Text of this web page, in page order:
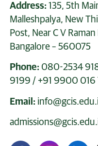
Address: 135, 5th
Malleshpalya, New
Post, Near C V Raman
Bangalore – 560075
Phone: 080-2534
9199 / +91 9900 016
Email: